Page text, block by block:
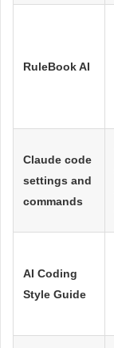
RuleBook AI
Claude code
settings and
commands
AI Coding
Style Guide